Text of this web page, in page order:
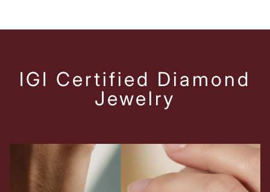
IGI Certified Diamond
Jewelry